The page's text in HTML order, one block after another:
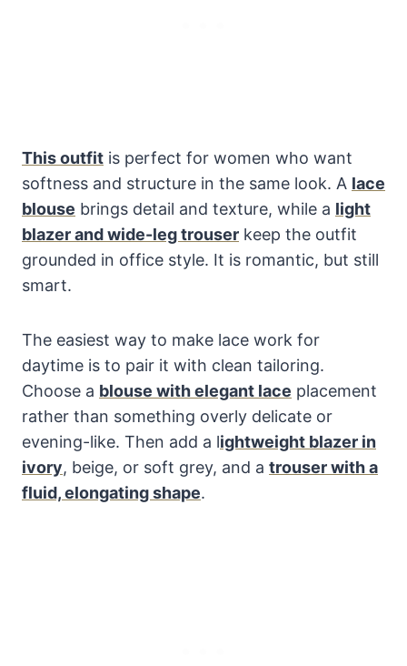
This outfit is perfect for women who want
softness and structure in the same look. A lace
blouse brings detail and texture, while a light
blazer and wide-leg trouser keep the outfit
grounded in office style. It is romantic, but still
smart.
The easiest way to make lace work for
daytime is to pair it with clean tailoring.
Choose a blouse with elegant lace placement
rather than something overly delicate or
evening-like. Then add a lightweight blazer in
ivory, beige, or soft grey, and a trouser with a
fluid, elongating shape.